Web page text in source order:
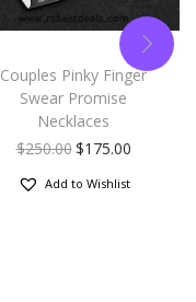
Couples Pinky Finger
Swear Promise
Necklaces
$250.00$175.00
Add to Wishlist